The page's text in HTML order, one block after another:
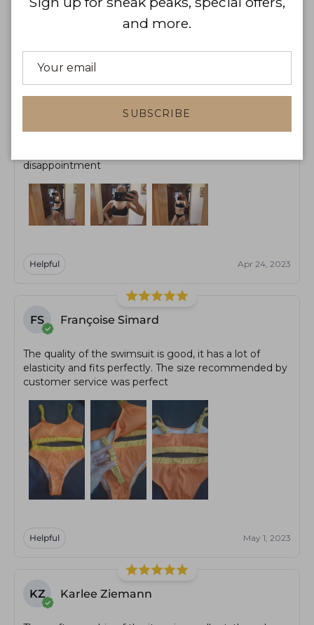
disappointment
Helpful Apr 24, 2023
FS Françoise Simard
The quality of the swimsuit is good, it has a lot of
elasticity and fits perfectly. The size recommended by
customer service was perfect
Helpful May 1, 2023
KZ Karlee Ziemann
and more.
SUBSCRIBE